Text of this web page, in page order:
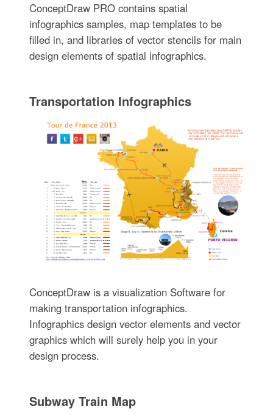
ConceptDraw PRO contains spatial
infographics samples, map templates to be
filled in, and libraries of vector stencils for main
design elements of spatial infographics.
Transportation Infographics
ConceptDraw is a visualization Software for
making transportation infographics.
Infographics design vector elements and vector
graphics which will surely help you in your
design process.
Subway Train Map